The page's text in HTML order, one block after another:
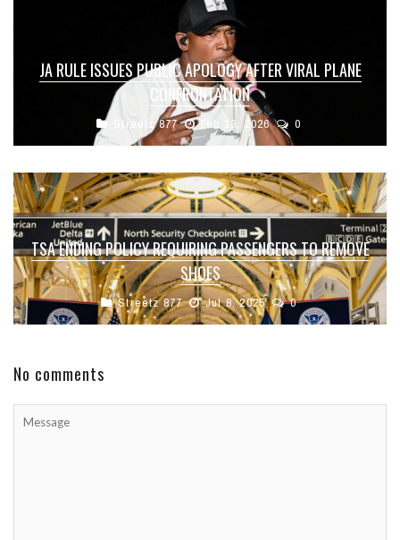
JA RULE ISSUES PUBLIC APOLOGY AFTER VIRAL PLANE
CONFRONTATION
Streetz 877 Feb 13, 2026 0
TSA ENDING POLICY REQUIRING PASSENGERS TO REMOVE
SHOES
Streetz 877 Jul 8, 2025 0
No comments